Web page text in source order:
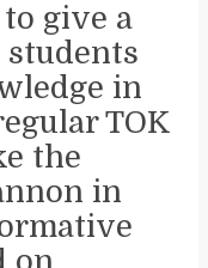
give a
students
in
TOK
the
in